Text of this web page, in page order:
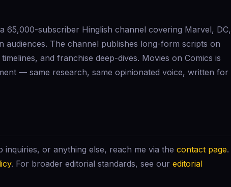
65,000-subscriber Hinglish channel covering Marvel, DC,
audiences. The channel publishes long-form scripts on
and franchise deep-dives. Movies on Comics is
— same research, same opinionated voice, written for
or anything else, reach me via the contact page.
. For broader editorial standards, see our editorial